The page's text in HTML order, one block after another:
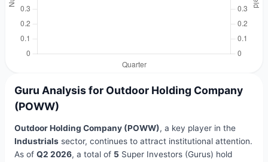
Guru Analysis for Outdoor Holding Company
(POWW)
Outdoor Holding Company (POWW), a key player in the
Industrialssector, continues to attract institutional attention.
As of Q2 2026, a total of 5Super Investors (Gurus) hold